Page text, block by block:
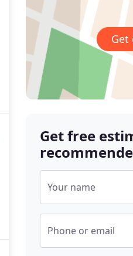
Get
Get free
Your name
Phone or email